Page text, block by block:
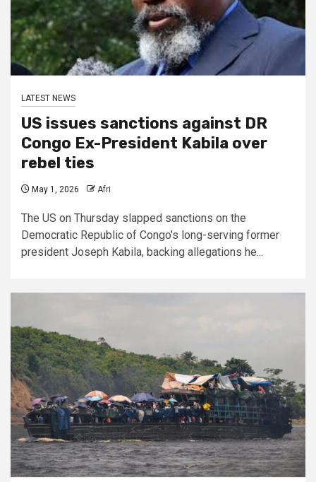
LATEST NEWS
US issues sanctions against DR
Congo Ex-President Kabila over
rebel ties
May 1, 2026 Afri
The US on Thursday slapped sanctions on the
Democratic Republic of Congo's long-serving former
president Joseph Kabila, backing allegations he...